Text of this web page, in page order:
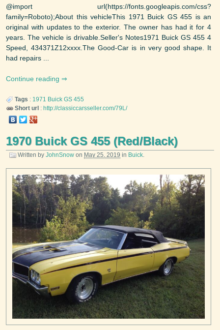
@import url(https://fonts.googleapis.com/css?
family=Roboto);About this vehicleThis 1971 Buick GS 455 is an
original with updates to the exterior. The owner has had it for 4
years. The vehicle is drivable.Seller's Notes1971 Buick GS 455 4
Speed, 434371Z12xxxx.The Good-Car is in very good shape. It
had repairs ...
Continue reading
Tags : 1971 Buick GS 455
Short url : http://classiccarsseller.com/79L/
1970 Buick GS 455 (Red/Black)
Written by JohnSnow on May 25, 2019 in Buick.